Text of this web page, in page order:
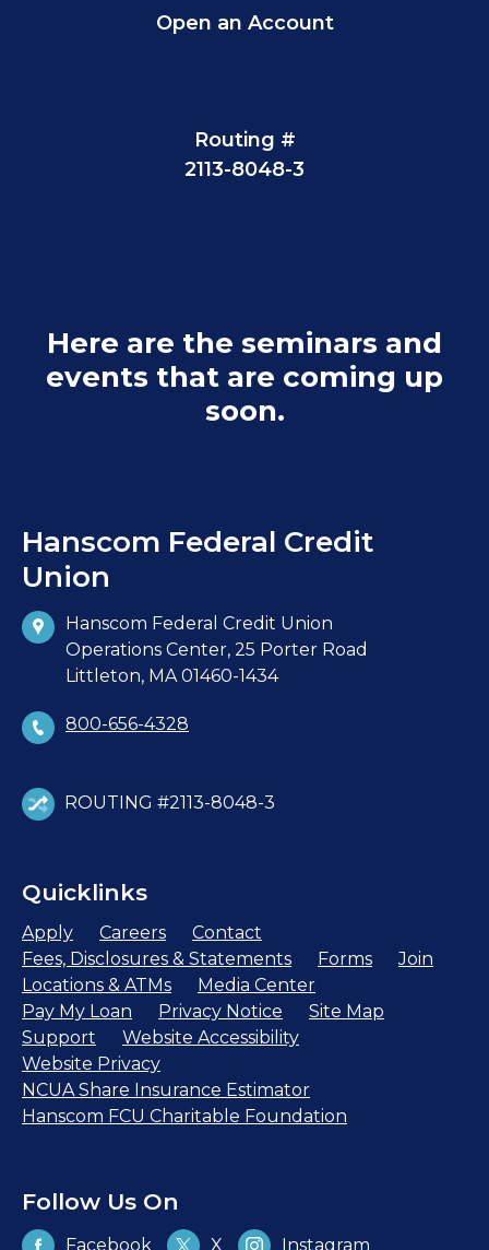
Open an Account
Routing #
2113-8048-3
Here are the seminars and
events that are coming up
soon.
Hanscom Federal Credit
Union
Hanscom Federal Credit Union
Operations Center, 25 Porter Road
Littleton, MA 01460-1434
800-656-4328
ROUTING #2113-8048-3
Quicklinks
Apply Careers
Contact
Fees, Disclosures & Statements
Forms
Join
Locations & ATMs
Media Center
Pay My Loan
Privacy Notice
Site Map
Support
Website Accessibility
Website Privacy
NCUA Share Insurance Estimator
Hanscom FCU Charitable Foundation
Follow Us On
Facebook X Instagram